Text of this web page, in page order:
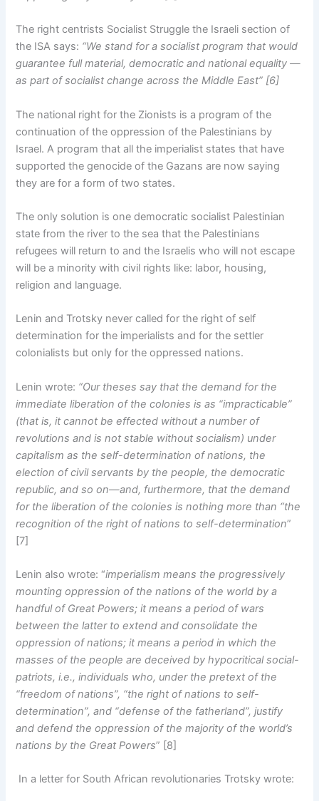
The right centrists Socialist Struggle the Israeli section of
the ISA says: “We stand for a socialist program that would
guarantee full material, democratic and national equality —
as part of socialist change across the Middle East” [6]
The national right for the Zionists is a program of the
continuation of the oppression of the Palestinians by
Israel. A program that all the imperialist states that have
supported the genocide of the Gazans are now saying
they are for a form of two states.
The only solution is one democratic socialist Palestinian
state from the river to the sea that the Palestinians
refugees will return to and the Israelis who will not escape
will be a minority with civil rights like: labor, housing,
religion and language.
Lenin and Trotsky never called for the right of self
determination for the imperialists and for the settler
colonialists but only for the oppressed nations.
Lenin wrote: “Our theses say that the demand for the
immediate liberation of the colonies is as “impracticable”
(that is, it cannot be effected without a number of
revolutions and is not stable without socialism) under
capitalism as the self-determination of nations, the
election of civil servants by the people, the democratic
republic, and so on—and, furthermore, that the demand
for the liberation of the colonies is nothing more than “the
recognition of the right of nations to self-determination”
[7]
Lenin also wrote: “imperialism means the progressively
mounting oppression of the nations of the world by a
handful of Great Powers; it means a period of wars
between the latter to extend and consolidate the
oppression of nations; it means a period in which the
masses of the people are deceived by hypocritical social-
patriots, i.e., individuals who, under the pretext of the
“freedom of nations”, “the right of nations to self-
determination”, and “defense of the fatherland”, justify
and defend the oppression of the majority of the world’s
nations by the Great Powers” [8]
In a letter for South African revolutionaries Trotsky wrote: